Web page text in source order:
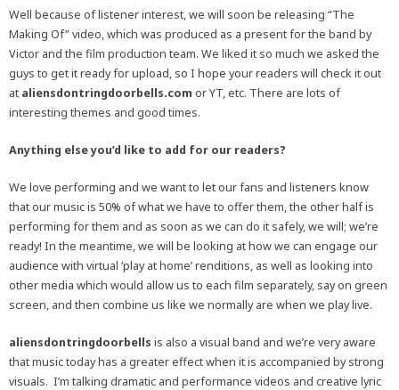
Well because of listener interest, we will soon be releasing “The
Making Of” video, which was produced as a present for the band by
Victor and the film production team. We liked it so much we asked the
guys to get it ready for upload, so I hope your readers will check it out
at aliensdontringdoorbells.com or YT, etc. There are lots of
interesting themes and good times.
Anything else you’d like to add for our readers?
We love performing and we want to let our fans and listeners know
that our music is 50% of what we have to offer them, the other half is
performing for them and as soon as we can do it safely, we will; we’re
ready! In the meantime, we will be looking at how we can engage our
audience with virtual ‘play at home’ renditions, as well as looking into
other media which would allow us to each film separately, say on green
screen, and then combine us like we normally are when we play live.
aliensdontringdoorbells is also a visual band and we’re very aware
that music today has a greater effect when it is accompanied by strong
visuals. I’m talking dramatic and performance videos and creative lyric